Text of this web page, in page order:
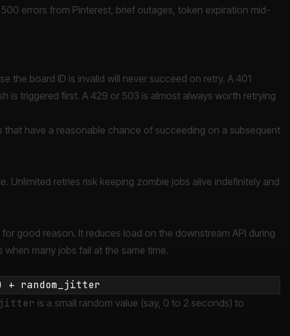
errors from Pinterest, brief outages, token expiration mid-
the board ID is invalid will never succeed on retry. A 401
is triggered first. A 429 or 503 is almost always worth retrying
have a reasonable chance of succeeding on a subsequent
Unlimited retries risk keeping zombie jobs alive indefinitely and
good reason. It reduces load on the downstream API during
many jobs fail at the same time.
is a small random value (say, 0 to 2 seconds) to